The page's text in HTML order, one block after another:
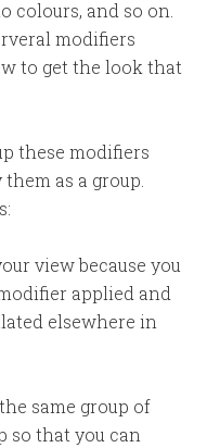
colours, and so on.
modifiers
to get the look that
these modifiers
as a group.
view because you
applied and
elsewhere in
same group of
so that you can